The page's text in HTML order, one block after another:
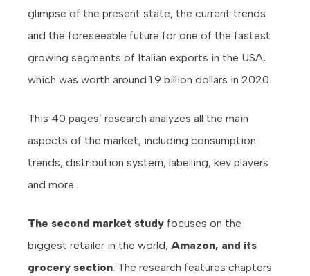
glimpse of the present state, the current trends
and the foreseeable future for one of the fastest
growing segments of Italian exports in the USA,
which was worth around 1.9 billion dollars in 2020.
This 40 pages’ research analyzes all the main
aspects of the market, including consumption
trends, distribution system, labelling, key players
and more.
The second market study focuses on the
biggest retailer in the world, Amazon, and its
grocery section . The research features chapters